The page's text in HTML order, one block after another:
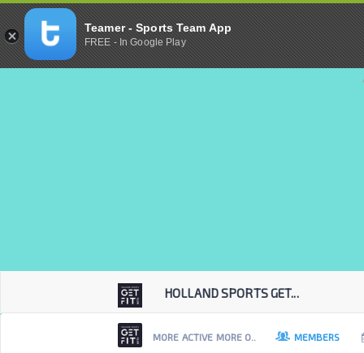
HOLLAND SPORTS GET...
MORE ACTIVE MORE O.. MEMBERS
Teamer - Sports Team App
FREE - In Google Play